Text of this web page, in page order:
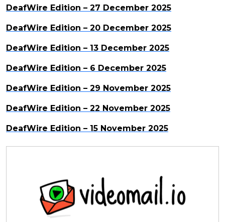
DeafWire Edition – 27 December 2025
DeafWire Edition – 20 December 2025
DeafWire Edition – 13 December 2025
DeafWire Edition – 6 December 2025
DeafWire Edition – 29 November 2025
DeafWire Edition – 22 November 2025
DeafWire Edition – 15 November 2025